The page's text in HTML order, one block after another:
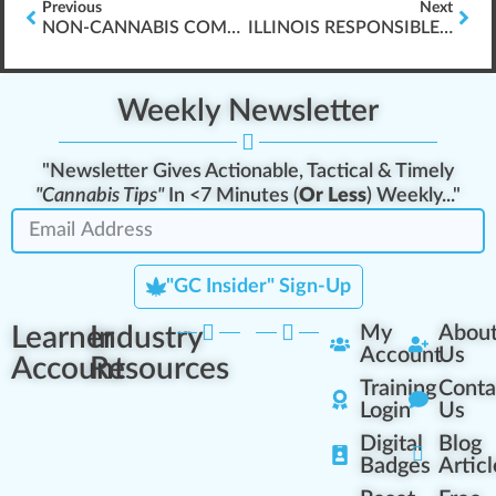
Previous
NON-CANNABIS COMPANIES & WORKER PROTECTIONS
Next
ILLINOIS RESPONSIBLE VENDOR TRAINING
Weekly Newsletter
"Newsletter Gives Actionable, Tactical & Timely
"Cannabis Tips"In <7 Minutes (Or Less) Weekly..."
"GC Insider" Sign-Up
Learner
Account
Industry
Resources
My
Account
Training
Login
Digital
Badges
Us
Us
Blog